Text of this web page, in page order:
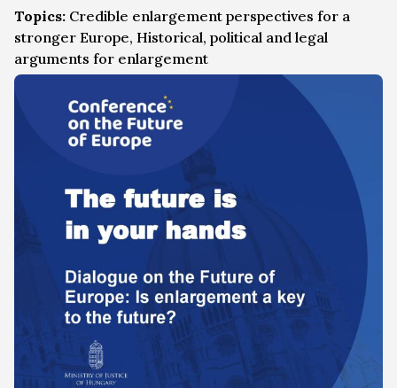
Topics: Credible enlargement perspectives for a
stronger Europe, Historical, political and legal
arguments for enlargement